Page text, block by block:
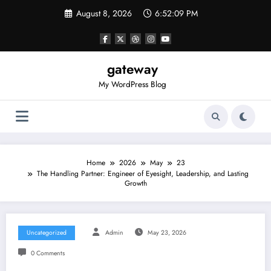
August 8, 2026 6:52:09 PM
gateway
My WordPress Blog
Home 2026 May
23
The Handling Partner: Engineer of Eyesight, Leadership, and Lasting
Growth
Uncategorized Admin May 23, 2026
0 Comments